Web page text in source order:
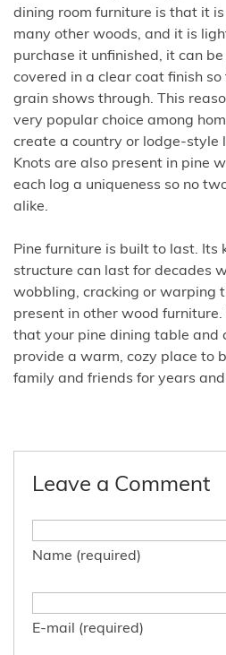
dining room furniture is that it
many other woods, and it is
purchase it unfinished, it can
covered in a clear coat finish
grain shows through. This
very popular choice among
create a country or lodge-style
Knots are also present in pine
each log a uniqueness so no
alike.
Pine furniture is built to last. Its
structure can last for decades
wobbling, cracking or warping
present in other wood furniture.
that your pine dining table and
provide a warm, cozy place to
family and friends for years
Leave a Comment
Name (required)
E-mail (required)